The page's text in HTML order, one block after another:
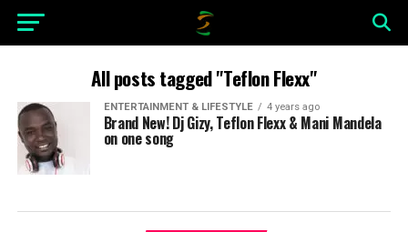
All posts tagged "Teflon Flexx"
ENTERTAINMENT & LIFESTYLE 4 years ago
Brand New! Dj Gizy, Teflon Flexx & Mani Mandela
on one song